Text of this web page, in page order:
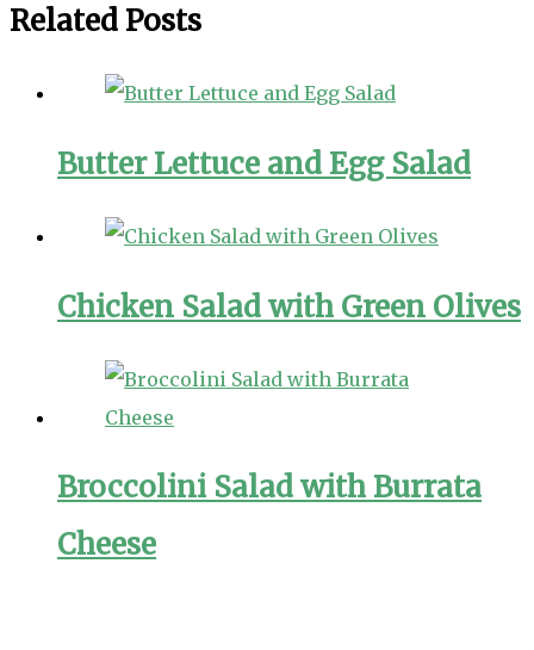
Related Posts
Butter Lettuce and Egg Salad
Chicken Salad with Green Olives
Broccolini Salad with Burrata
Cheese